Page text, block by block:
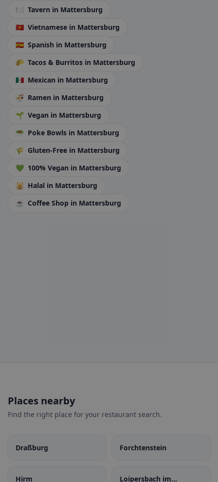
🍽️ Tavern in Mattersburg
🇻🇳 Vietnamese in Mattersburg
🇪🇸 Spanish in Mattersburg
🌮 Tacos & Burritos in Mattersburg
🇲🇽 Mexican in Mattersburg
🍜 Ramen in Mattersburg
🌱 Vegan in Mattersburg
🥗 Poke Bowls in Mattersburg
🌾 Gluten-Free in Mattersburg
💚 100% Vegan in Mattersburg
🕌 Halal in Mattersburg
☕ Coffee Shop in Mattersburg
Places nearby
Find the right place for your restaurant search.
Draßburg Forchtenstein
Hirm Loipersbach im